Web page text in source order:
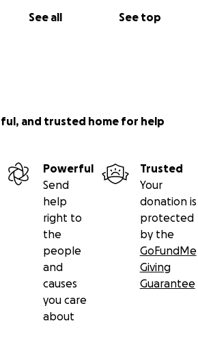
See all See top
and trusted home for help
Powerful
Send
help
right to
the
people
and
causes
you care
about
Trusted
Your
donation is
protected
by the
GoFundMe
Giving
Guarantee